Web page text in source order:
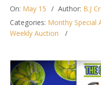
On: May 15 Author: B.J
Categories: Monthy Special
Weekly Auction